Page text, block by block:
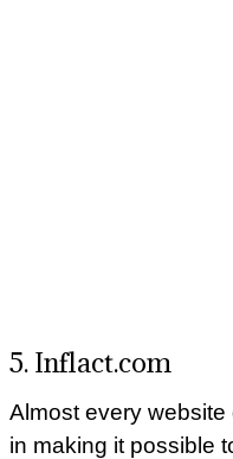
5. Inflact.com
Almost every website
in making it possible